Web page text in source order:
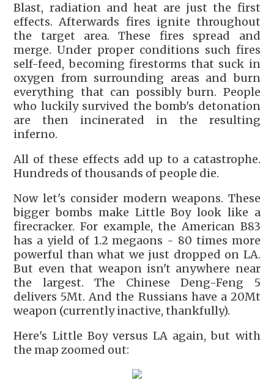
Blast, radiation and heat are just the first
effects. Afterwards fires ignite throughout
the target area. These fires spread and
merge. Under proper conditions such fires
self-feed, becoming firestorms that suck in
oxygen from surrounding areas and burn
everything that can possibly burn. People
who luckily survived the bomb's detonation
are then incinerated in the resulting
inferno.
All of these effects add up to a catastrophe.
Hundreds of thousands of people die.
Now let's consider modern weapons. These
bigger bombs make Little Boy look like a
firecracker. For example, the American B83
has a yield of 1.2 megaons - 80 times more
powerful than what we just dropped on LA.
But even that weapon isn't anywhere near
the largest. The Chinese Deng-Feng 5
delivers 5Mt. And the Russians have a 20Mt
weapon (currently inactive, thankfully).
Here's Little Boy versus LA again, but with
the map zoomed out: